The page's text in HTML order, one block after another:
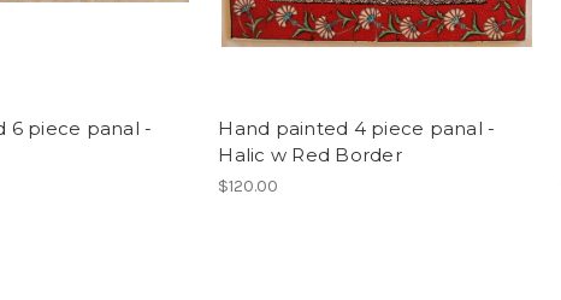
6 piece panal -
Hand painted 4 piece panal -
Halic w Red Border
$120.00